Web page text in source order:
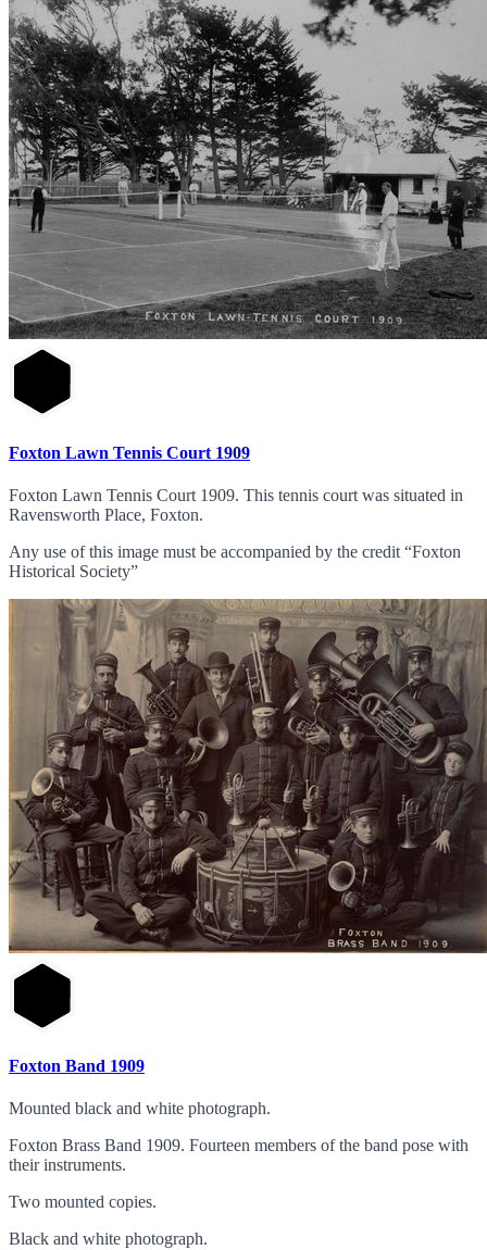
Foxton Lawn Tennis Court 1909
Foxton Lawn Tennis Court 1909. This tennis court was situated in
Ravensworth Place, Foxton.
Any use of this image must be accompanied by the credit “Foxton
Historical Society”
Foxton Band 1909
Mounted black and white photograph.
Foxton Brass Band 1909. Fourteen members of the band pose with
their instruments.
Two mounted copies.
Black and white photograph.